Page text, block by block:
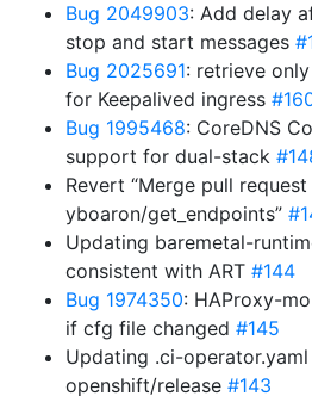
Bug 2049903: Add delay
stop and start messages
Bug 2025691: retrieve
for Keepalived ingress
Bug 1995468: CoreDNS
support for dual-stack
Revert “Merge pull
yboaron/get_endpoints”
Updating baremetal-
consistent with ART #144
Bug 1974350: HAProxy-
if cfg file changed #145
Updating .ci-operator.yaml
openshift/release #143